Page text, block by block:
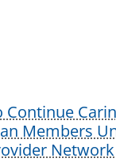
Continue
Members
Network